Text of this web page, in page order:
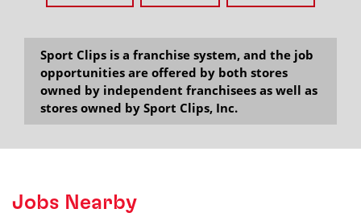
Sport Clips is a franchise system, and the job
opportunities are offered by both stores
owned by independent franchisees as well as
stores owned by Sport Clips, Inc.
Jobs Nearby